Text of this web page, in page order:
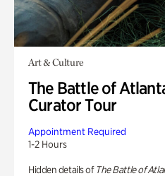
Art & Culture
The Battle of
Curator Tour
Appointment Required
1-2 Hours
Hidden details of The Battle of